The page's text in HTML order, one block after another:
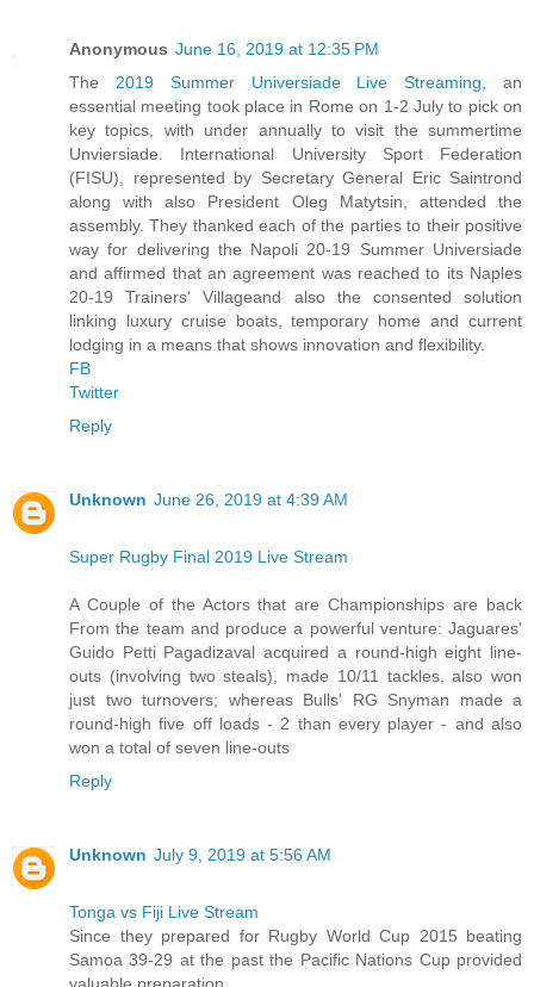
Anonymous June 16, 2019 at 12:35 PM
The 2019 Summer Universiade Live Streaming , an
essential meeting took place in Rome on 1-2 July to pick on
key topics, with under annually to visit the summertime
Unviersiade. International University Sport Federation
(FISU), represented by Secretary General Eric Saintrond
along with also President Oleg Matytsin, attended the
assembly. They thanked each of the parties to their positive
way for delivering the Napoli 20-19 Summer Universiade
and affirmed that an agreement was reached to its Naples
20-19 Trainers' Villageand also the consented solution
linking luxury cruise boats, temporary home and current
lodging in a means that shows innovation and flexibility.
FB
Twitter
Reply
Unknown June 26, 2019 at 4:39 AM
Super Rugby Final 2019 Live Stream
A Couple of the Actors that are Championships are back
From the team and produce a powerful venture: Jaguares'
Guido Petti Pagadizaval acquired a round-high eight line-
outs (involving two steals), made 10/11 tackles, also won
just two turnovers; whereas Bulls' RG Snyman made a
round-high five off loads - 2 than every player - and also
won a total of seven line-outs
Reply
Unknown July 9, 2019 at 5:56 AM
Tonga vs Fiji Live Stream
Since they prepared for Rugby World Cup 2015 beating
Samoa 39-29 at the past the Pacific Nations Cup provided